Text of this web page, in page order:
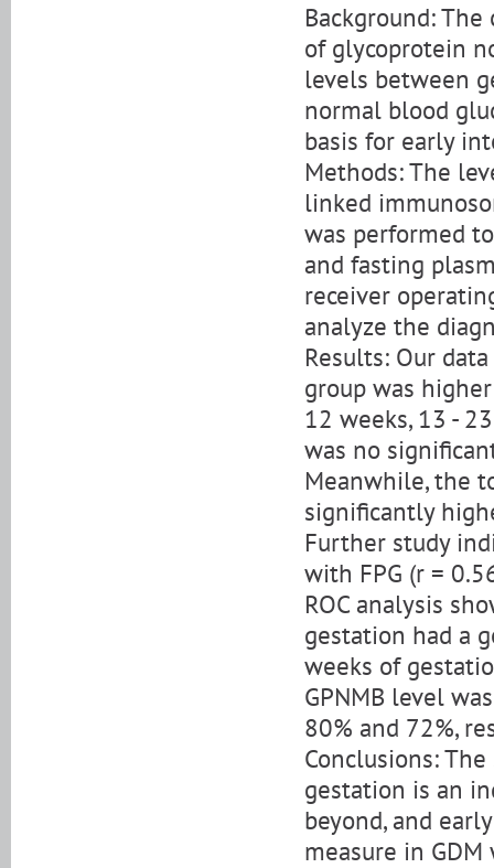
Background:
of glycoprotein
levels between
normal blood
basis for early
Methods: The
linked
was performed
and fasting
receiver
analyze the
Results: Our
group was
12 weeks, 13 -
was no
Meanwhile, the
significantly
Further study
with FPG (r =
ROC analysis
gestation had a
weeks of
GPNMB level
80% and 72%,
Conclusions:
gestation is an
beyond, and
measure in GDM